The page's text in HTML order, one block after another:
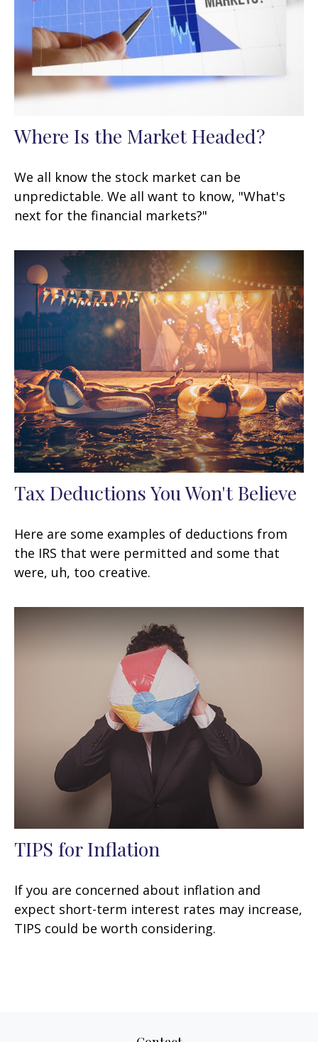
Where Is the Market Headed?
We all know the stock market can be
unpredictable. We all want to know, "What's
next for the financial markets?"
Tax Deductions You Won't Believe
Here are some examples of deductions from
the IRS that were permitted and some that
were, uh, too creative.
TIPS for Inflation
If you are concerned about inflation and
expect short-term interest rates may increase,
TIPS could be worth considering.